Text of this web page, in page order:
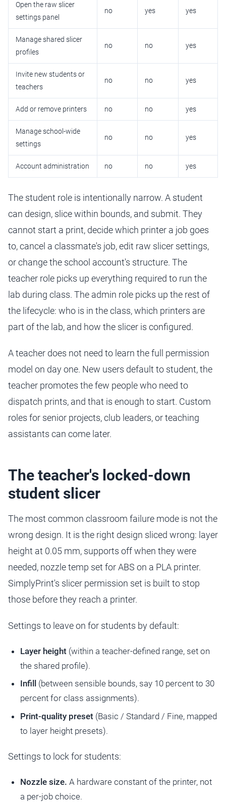
Open the raw slicer
settings panel
no yes yes
Manage shared slicer
profiles
no no yes
Invite new students or
teachers
no no yes
Add or remove printers no no yes
Manage school-wide
settings
no no yes
Account administration no no yes
The student role is intentionally narrow. A student
can design, slice within bounds, and submit. They
cannot start a print, decide which printer a job goes
to, cancel a classmate's job, edit raw slicer settings,
or change the school account's structure. The
teacher role picks up everything required to run the
lab during class. The admin role picks up the rest of
the lifecycle: who is in the class, which printers are
part of the lab, and how the slicer is configured.
A teacher does not need to learn the full permission
model on day one. New users default to student, the
teacher promotes the few people who need to
dispatch prints, and that is enough to start. Custom
roles for senior projects, club leaders, or teaching
assistants can come later.
The teacher's locked-down
student slicer
The most common classroom failure mode is not the
wrong design. It is the right design sliced wrong: layer
height at 0.05 mm, supports off when they were
needed, nozzle temp set for ABS on a PLA printer.
SimplyPrint's slicer permission set is built to stop
those before they reach a printer.
Settings to leave on for students by default:
Layer height (within a teacher-defined range, set on
the shared profile).
Infill
(between sensible bounds, say 10 percent to 30
percent for class assignments).
Print-quality preset (Basic / Standard / Fine, mapped
to layer height presets).
Settings to lock for students:
Nozzle size. A hardware constant of the printer, not
a per-job choice.